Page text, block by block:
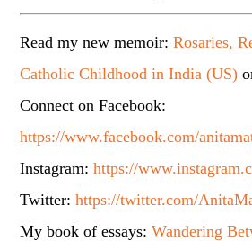
Read my new memoir:Rosaries,
Catholic Childhood in India (US)
Connect on Facebook:
https://www.facebook.com/
Instagram:https://
Twitter:https://twitter.com/
My book of essays:Wandering